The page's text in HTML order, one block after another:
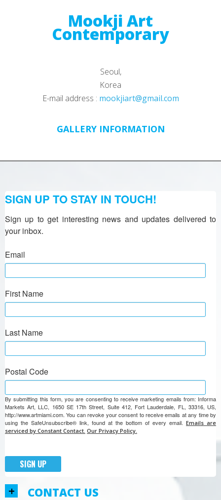
Mookji Art
Contemporary
Seoul,
Korea
E-mail address : mookjiart@gmail.com
GALLERY INFORMATION
SIGN UP TO STAY IN TOUCH!
Sign up to get interesting news and updates delivered to
your inbox.
Email
First Name
Last Name
Postal Code
By submitting this form, you are consenting to receive marketing emails from: Informa
Markets Art, LLC, 1650 SE 17th Street, Suite 412, Fort Lauderdale, FL, 33316, US,
http://www.artmiami.com. You can revoke your consent to receive emails at any time by
using the SafeUnsubscribe® link, found at the bottom of every email. Emails are
serviced by Constant Contact. Our Privacy Policy.
SIGN UP
+ CONTACT US